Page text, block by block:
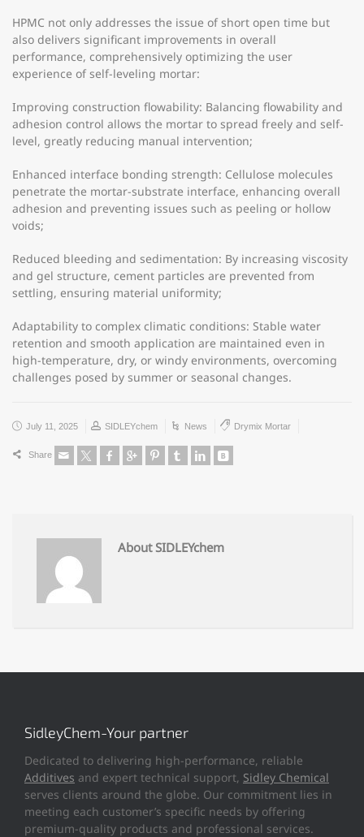
HPMC not only addresses the issue of short open time but
also delivers significant improvements in overall
performance, comprehensively optimizing the user
experience of self-leveling mortar:
Improving construction flowability: Balancing flowability and
adhesion control allows the mortar to spread freely and self-
level, greatly reducing manual intervention;
Enhanced interface bonding strength: Cellulose molecules
penetrate the mortar-substrate interface, enhancing overall
adhesion and preventing issues such as peeling or hollow
voids;
Reduced bleeding and sedimentation: By increasing viscosity
and gel structure, cement particles are prevented from
settling, ensuring material uniformity;
Adaptability to complex climatic conditions: Stable water
retention and smooth application are maintained even in
high-temperature, dry, or windy environments, overcoming
challenges posed by summer or seasonal changes.
July 11, 2025 SIDLEYchem News Drymix Mortar
Share
About SIDLEYchem
SidleyChem-Your partner
Dedicated to delivering high-performance, reliable
Additives and expert technical support, Sidley Chemical
serves clients around the globe. Our commitment lies in
meeting each customer’s specific needs by offering
premium-quality products and professional services.